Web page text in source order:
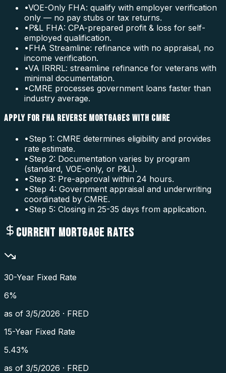
•VOE-Only FHA: qualify with employer verification
only — no pay stubs or tax returns.
•P&L FHA: CPA-prepared profit & loss for self-
employed qualification.
•FHA Streamline: refinance with no appraisal, no
income verification.
•VA IRRRL: streamline refinance for veterans with
minimal documentation.
•CMRE processes government loans faster than
industry average.
APPLY FOR FHA REVERSE MORTGAGES WITH CMRE
•Step 1: CMRE determines eligibility and provides
rate estimate.
•Step 2: Documentation varies by program
(standard, VOE-only, or P&L).
•Step 3: Pre-approval within 24 hours.
•Step 4: Government appraisal and underwriting
coordinated by CMRE.
•Step 5: Closing in 25-35 days from application.
CURRENT MORTGAGE RATES
30-Year Fixed Rate
6%
as of 3/5/2026 · FRED
15-Year Fixed Rate
5.43%
as of 3/5/2026 · FRED